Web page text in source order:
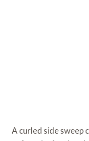
A curled side sweep